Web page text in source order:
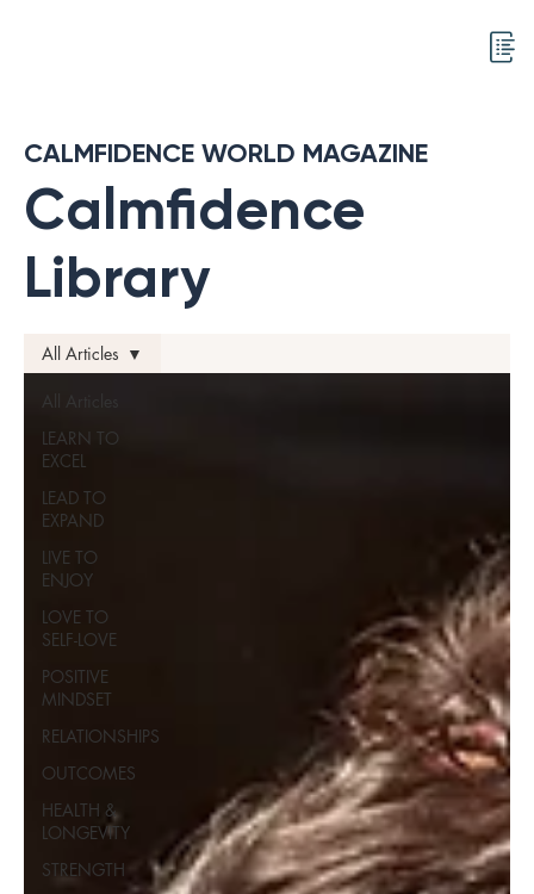
Calmfidence
Library
CALMFIDENCE WORLD MAGAZINE
All Articles
LEARN TO
EXCEL
LEAD TO
EXPAND
LIVE TO
ENJOY
LOVE TO
SELF-LOVE
POSITIVE
MINDSET
RELATIONSHIPS
OUTCOMES
HEALTH &
LONGEVITY
STRENGTH
All Articles